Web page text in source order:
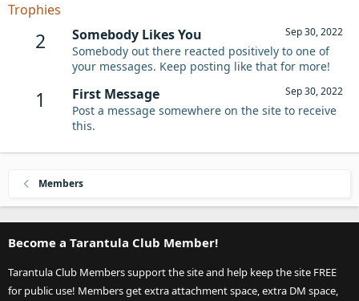
Trophies
2 Sep 30, 2022
Somebody Likes You
Somebody out there reacted positively to one of
your messages. Keep posting like that for more!
1 Sep 30, 2022
First Message
Post a message somewhere on the site to receive
this.
Members
Become a Tarantula Club Member!
Tarantula Club Members support the site and help keep the site FREE
for public use! Members get extra attachment space, extra DM space,